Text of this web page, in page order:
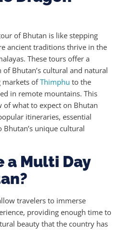
of Bhutan is like stepping
ancient traditions thrive in the
These tours offer a
Bhutan’s cultural and natural
markets ofThimphu to the
in remote mountains. This
of what to expect on Bhutan
itineraries, essential
unique cultural
a Multi Day
travelers to immerse
providing enough time to
beauty that the country has